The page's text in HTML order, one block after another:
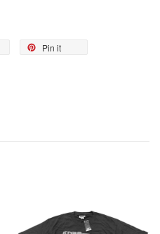
Pin it